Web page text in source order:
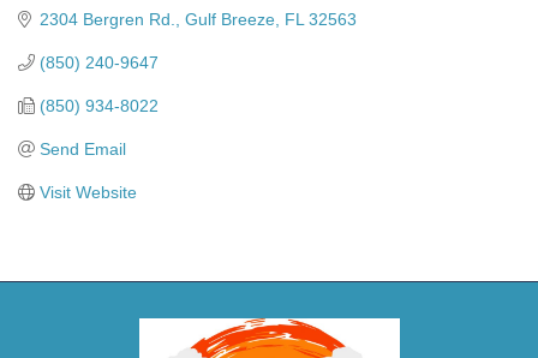
2304 Bergren Rd. Gulf Breeze FL 32563
(850) 240-9647
(850) 934-8022
Send Email
Visit Website